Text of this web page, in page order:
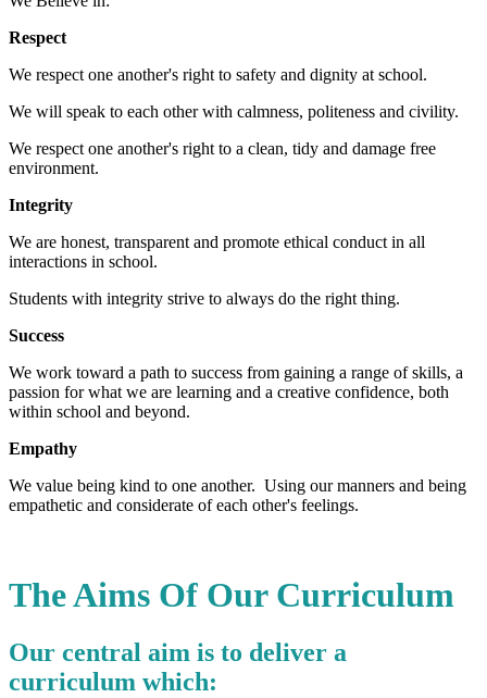
Respect
We respect one another's right to safety and dignity at school.
We will speak to each other with calmness, politeness and civility.
We respect one another's right to a clean, tidy and damage free
environment.
Integrity
We are honest, transparent and promote ethical conduct in all
interactions in school.
Students with integrity strive to always do the right thing.
Success
We work toward a path to success from gaining a range of skills, a
passion for what we are learning and a creative confidence, both
within school and beyond.
Empathy
We value being kind to one another. Using our manners and being
empathetic and considerate of each other's feelings.
The Aims Of Our Curriculum
Our central aim is to deliver a
curriculum which: